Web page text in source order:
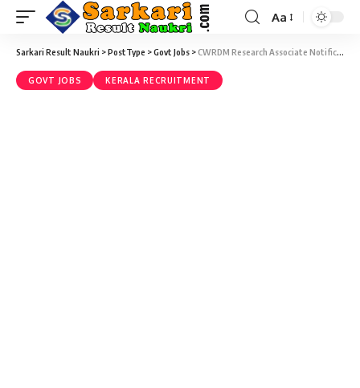
Aa
Sarkari Result Naukri >PostType >Govt Jobs >CWRDM Research Associate Notification 2020 – Research Associate Vacancy – Walk-In 30 December
GOVT JOBS KERALA RECRUITMENT